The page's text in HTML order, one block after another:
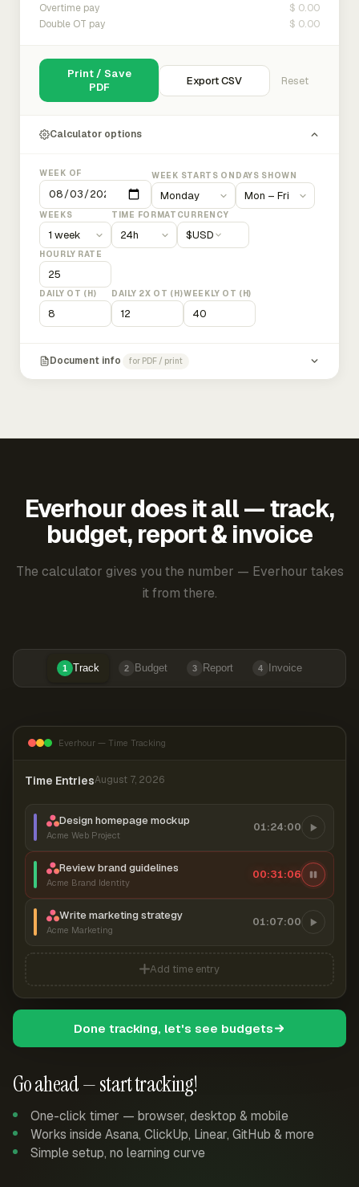
Overtime pay $ 0.00
Double OT pay $ 0.00
Print / Save
PDF
Export CSV Reset
Calculator options
WEEK OF WEEK STARTS ON DAYS SHOWN
WEEKS TIME FORMAT CURRENCY
$USD
HOURLY RATE
DAILY OT (H) DAILY 2X OT (H)WEEKLY OT (H)
Document info for PDF / print
Everhour does it all — track,
budget, report & invoice
The calculator gives you the number — Everhour takes
it from there.
1 Track 2 Budget 3 Report 4 Invoice
Go ahead — start tracking!
One-click timer — browser, desktop & mobile
Works inside Asana, ClickUp, Linear, GitHub & more
Simple setup, no learning curve
Everhour — Time Tracking
Time EntriesAugust 7, 2026
Design homepage mockup
Acme Web Project
01:24:00
Review brand guidelines
Acme Brand Identity
00:31:07
Write marketing strategy
Acme Marketing
01:07:00
Add time entry
Done tracking, let's see budgets